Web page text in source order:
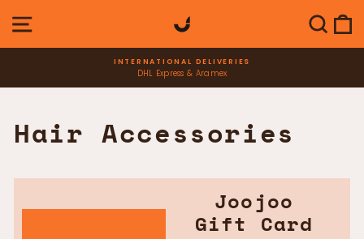
INTERNATIONAL DELIVERIES
DHL Express & Aramex
Hair Accessories
Joojoo
Gift Card